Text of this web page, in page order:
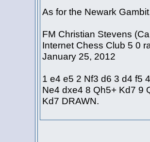
As for the Newark
FM Christian Stevens
Internet Chess Club 5 0
January 25, 2012
1 e4 e5 2 Nf3 d6 3 d4 f5
Ne4 dxe4 8 Qh5+ Kd7 9
Kd7 DRAWN.